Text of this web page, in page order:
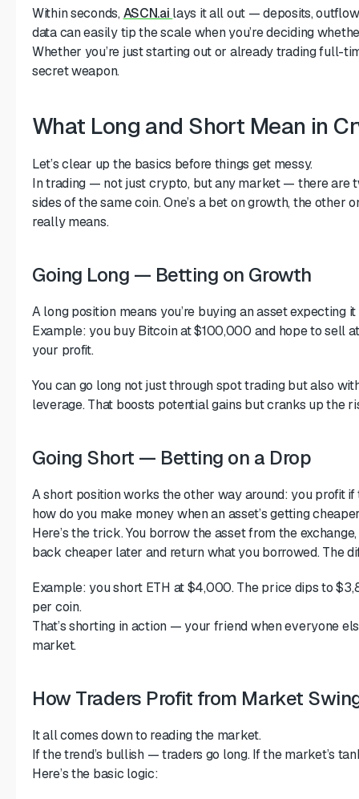
Within seconds, ASCN.ai lays it all out — deposits,
data can easily tip the scale when you’re deciding
Whether you’re just starting out or already trading full-
secret weapon.
What Long and Short Mean in
Let’s clear up the basics before things get messy.
In trading — not just crypto, but any market — there are
sides of the same coin. One’s a bet on growth, the other
really means.
Going Long — Betting on Growth
A long position means you’re buying an asset expecting
Example: you buy Bitcoin at $100,000 and hope to sell
your profit.
You can go long not just through spot trading but also
leverage. That boosts potential gains but cranks up the
Going Short — Betting on a Drop
A short position works the other way around: you profit
how do you make money when an asset’s getting
Here’s the trick. You borrow the asset from the
back cheaper later and return what you borrowed. The
Example: you short ETH at $4,000. The price dips to
per coin.
That’s shorting in action — your friend when everyone
market.
How Traders Profit from Market
It all comes down to reading the market.
If the trend’s bullish — traders go long. If the market’s
Here’s the basic logic: